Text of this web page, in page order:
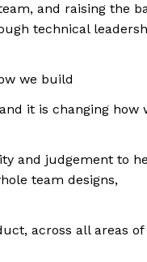
and raising the
technical
we build
it is changing how
and judgement to
team designs,
across all areas of